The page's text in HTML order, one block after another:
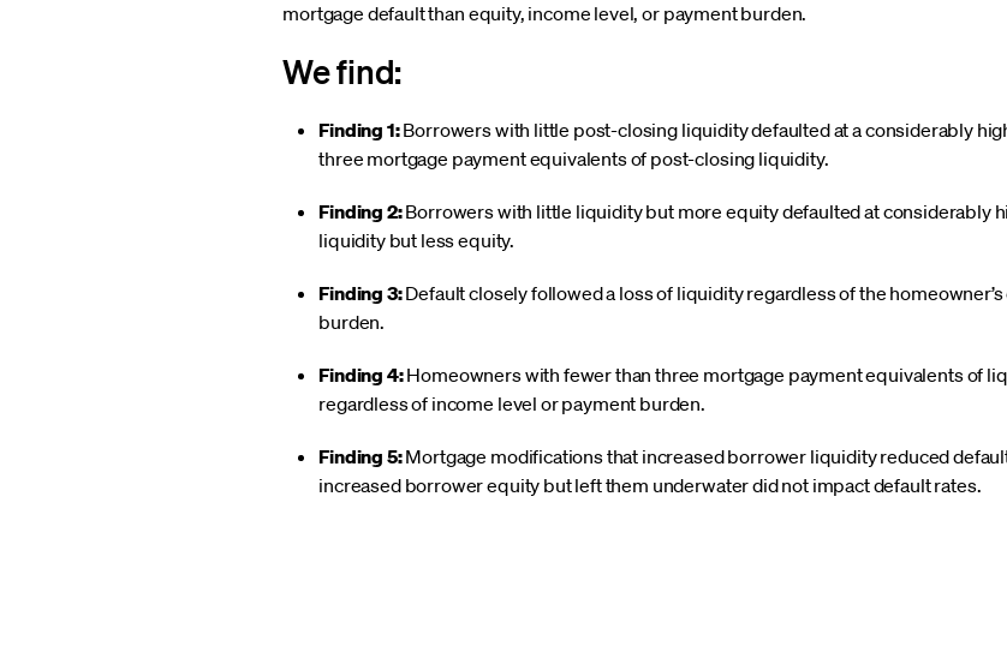
mortgage default than equity, income level, or payment burden.
We find:
Finding 1:Borrowers with little post-closing liquidity defaulted at a considerably
three mortgage payment equivalents of post-closing liquidity.
Finding 2:Borrowers with little liquidity but more equity defaulted at considerably
liquidity but less equity.
Finding 3:Default closely followed a loss of liquidity regardless of the
burden.
Finding 4:Homeowners with fewer than three mortgage payment equivalents of
regardless of income level or payment burden.
Finding 5:Mortgage modifications that increased borrower liquidity reduced
increased borrower equity but left them underwater did not impact default rates.